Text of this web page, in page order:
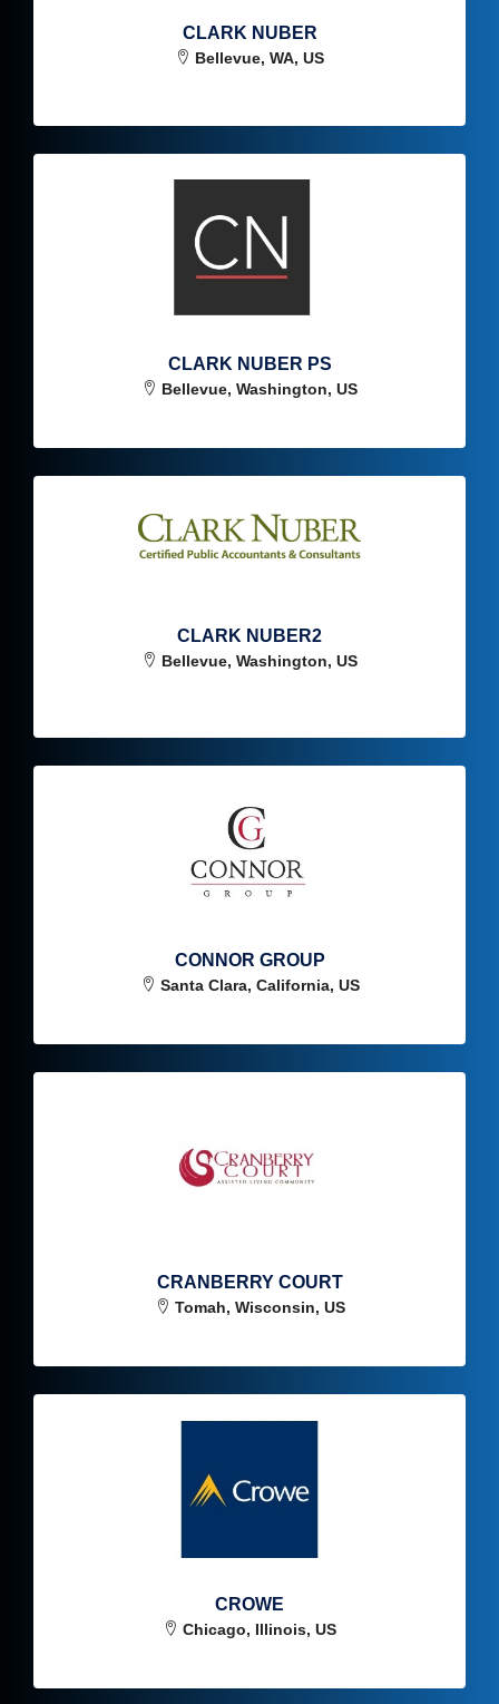
CLARK NUBER
Bellevue, WA, US
CLARK NUBER PS
Bellevue, Washington, US
CLARK NUBER2
Bellevue, Washington, US
CONNOR GROUP
Santa Clara, California, US
CRANBERRY COURT
Tomah, Wisconsin, US
CROWE
Chicago, Illinois, US